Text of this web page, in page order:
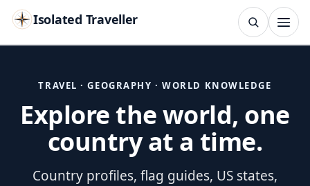
Isolated Traveller
TRY Islands Flags Capitals Landmarks
TRAVEL · GEOGRAPHY · WORLD KNOWLEDGE
Explore the world, one
country at a time.
Country profiles, flag guides, US states,